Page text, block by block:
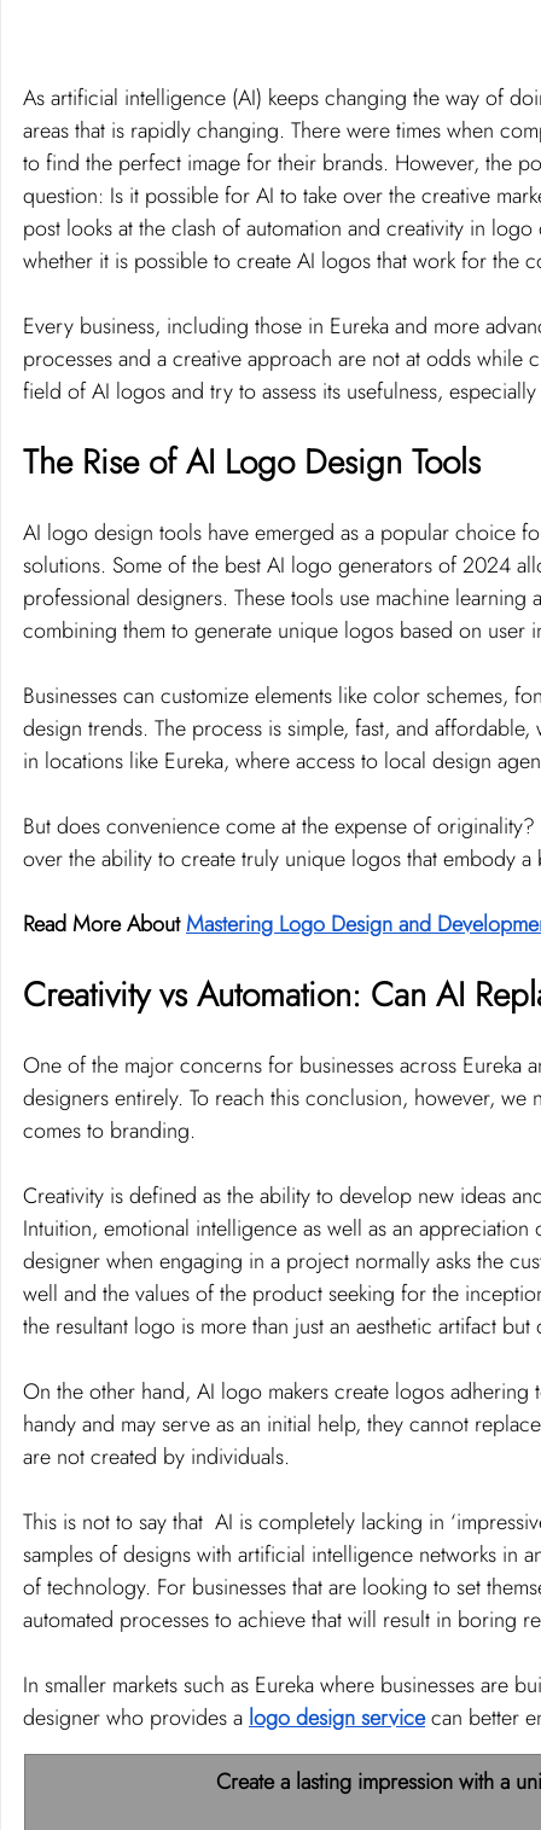
As artificial intelligence (AI) keeps changing the way of
areas that is rapidly changing. There were times when
to find the perfect image for their brands. However, the
question: Is it possible for AI to take over the creative
post looks at the clash of automation and creativity in
whether it is possible to create AI logos that work for the
Every business, including those in Eureka and more
processes and a creative approach are not at odds
field of AI logos and try to assess its usefulness,
The Rise of AI Logo Design Tools
AI logo design tools have emerged as a popular choice
solutions. Some of the best AI logo generators of 2024
professional designers. These tools use machine
combining them to generate unique logos based on user
Businesses can customize elements like color schemes,
design trends. The process is simple, fast, and
in locations like Eureka, where access to local design
But does convenience come at the expense of
over the ability to create truly unique logos that embody
Read More About Mastering Logo Design and
Creativity vs Automation: Can AI
One of the major concerns for businesses across
designers entirely. To reach this conclusion, however,
comes to branding.
Creativity is defined as the ability to develop new ideas
Intuition, emotional intelligence as well as an
designer when engaging in a project normally asks the
well and the values of the product seeking for the
the resultant logo is more than just an aesthetic artifact
On the other hand, AI logo makers create logos
handy and may serve as an initial help, they cannot
are not created by individuals.
This is not to say that  AI is completely lacking in
samples of designs with artificial intelligence networks in
of technology. For businesses that are looking to set
automated processes to achieve that will result in boring
In smaller markets such as Eureka where businesses are
designer who provides a logo design service can better
Create a lasting impression with a